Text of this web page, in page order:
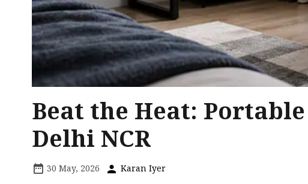
Beat the Heat:
Delhi NCR
30 May, 2026 Karan Iyer